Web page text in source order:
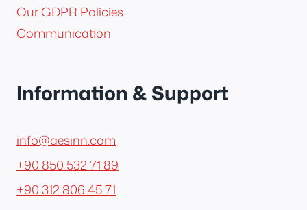
Our GDPR Policies
Communication
Information & Support
info@aesinn.com
+90 850 532 71 89
+90 312 806 45 71